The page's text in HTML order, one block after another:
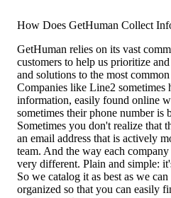
How Does GetHuman Collect
GetHuman relies on its vast
customers to help us prioritize
and solutions to the most
Companies like Line2 sometimes
information, easily found online
sometimes their phone number is
Sometimes you don't realize that
an email address that is actively
team. And the way each
very different. Plain and simple:
So we catalog it as best as we
organized so that you can easily